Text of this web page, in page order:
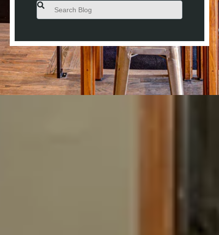
This is a search field with an auto-suggest feature attached.
There are no suggestions because the search